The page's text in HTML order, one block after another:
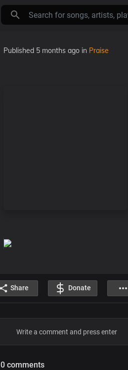
Published 5 months ago in Praise
Share Donate
0 comments